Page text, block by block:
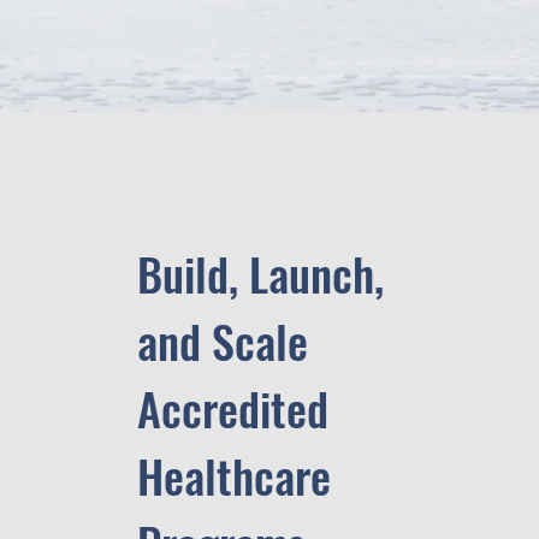
Build, Launch,
and Scale
Accredited
Healthcare